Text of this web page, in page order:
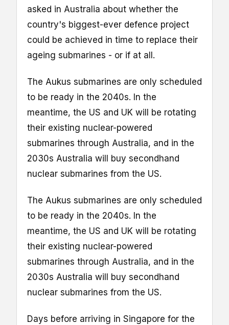
asked in Australia about whether the
country's biggest-ever defence project
could be achieved in time to replace their
ageing submarines - or if at all.
The Aukus submarines are only scheduled
to be ready in the 2040s. In the
meantime, the US and UK will be rotating
their existing nuclear-powered
submarines through Australia, and in the
2030s Australia will buy secondhand
nuclear submarines from the US.
The Aukus submarines are only scheduled
to be ready in the 2040s. In the
meantime, the US and UK will be rotating
their existing nuclear-powered
submarines through Australia, and in the
2030s Australia will buy secondhand
nuclear submarines from the US.
Days before arriving in Singapore for the